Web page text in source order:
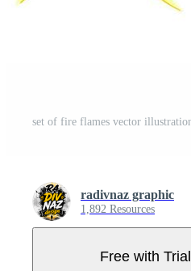
radivnaz graphic
1,892 Resources
Free with Trial